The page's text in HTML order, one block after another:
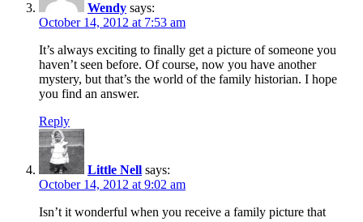
Wendy says:
October 14, 2012 at 7:53 am
It’s always exciting to finally get a picture of someone you
haven’t seen before. Of course, now you have another
mystery, but that’s the world of the family historian. I hope
you find an answer.
Reply
Little Nell says:
October 14, 2012 at 9:02 am
Isn’t it wonderful when you receive a family picture that